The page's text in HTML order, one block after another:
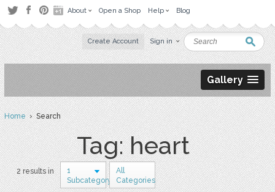
About Open a Shop Help Blog
Create Account Sign in
Gallery
Home› Search
Tag: heart
2 results in
1
Subcategory
All
Categories